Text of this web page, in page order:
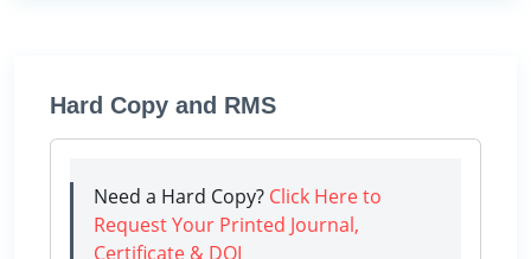
Hard Copy and RMS
Need a Hard Copy? Click Here to
Request Your Printed Journal,
Certificate & DOI